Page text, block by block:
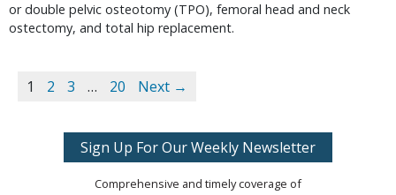
or double pelvic osteotomy (TPO), femoral head and neck
ostectomy, and total hip replacement.
1 2 3 … 20 Next →
Sign Up For Our Weekly Newsletter
Comprehensive and timely coverage of